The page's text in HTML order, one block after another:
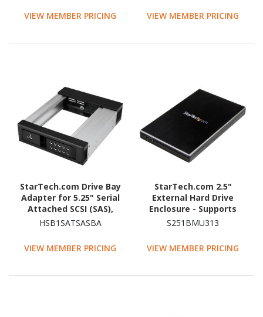
Black
VIEW MEMBER PRICING VIEW MEMBER PRICING
StarTech.com Drive Bay
Adapter for 5.25" Serial
Attached SCSI (SAS),
SATA/600 - Serial
HSB1SATSASBA
VIEW MEMBER PRICING
StarTech.com 2.5"
External Hard Drive
Enclosure - Supports
UASP - Aluminum - USB
S251BMU313
VIEW MEMBER PRICING